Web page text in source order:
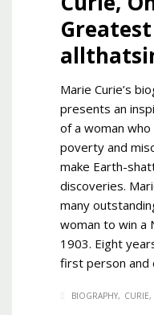
Marie Curie’s
presents an
of a woman
poverty and
make Earth-
discoveries.
many
woman to win a
1903. Eight
first person and
BIOGRAPHY CURIE